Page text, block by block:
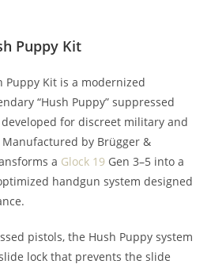
Puppy Kit
Puppy Kit is a modernized
“Hush Puppy” suppressed
for discreet military and
by Brügger &
a Glock 19 Gen 3–5 into a
handgun system designed
pistols, the Hush Puppy system
lock that prevents the slide